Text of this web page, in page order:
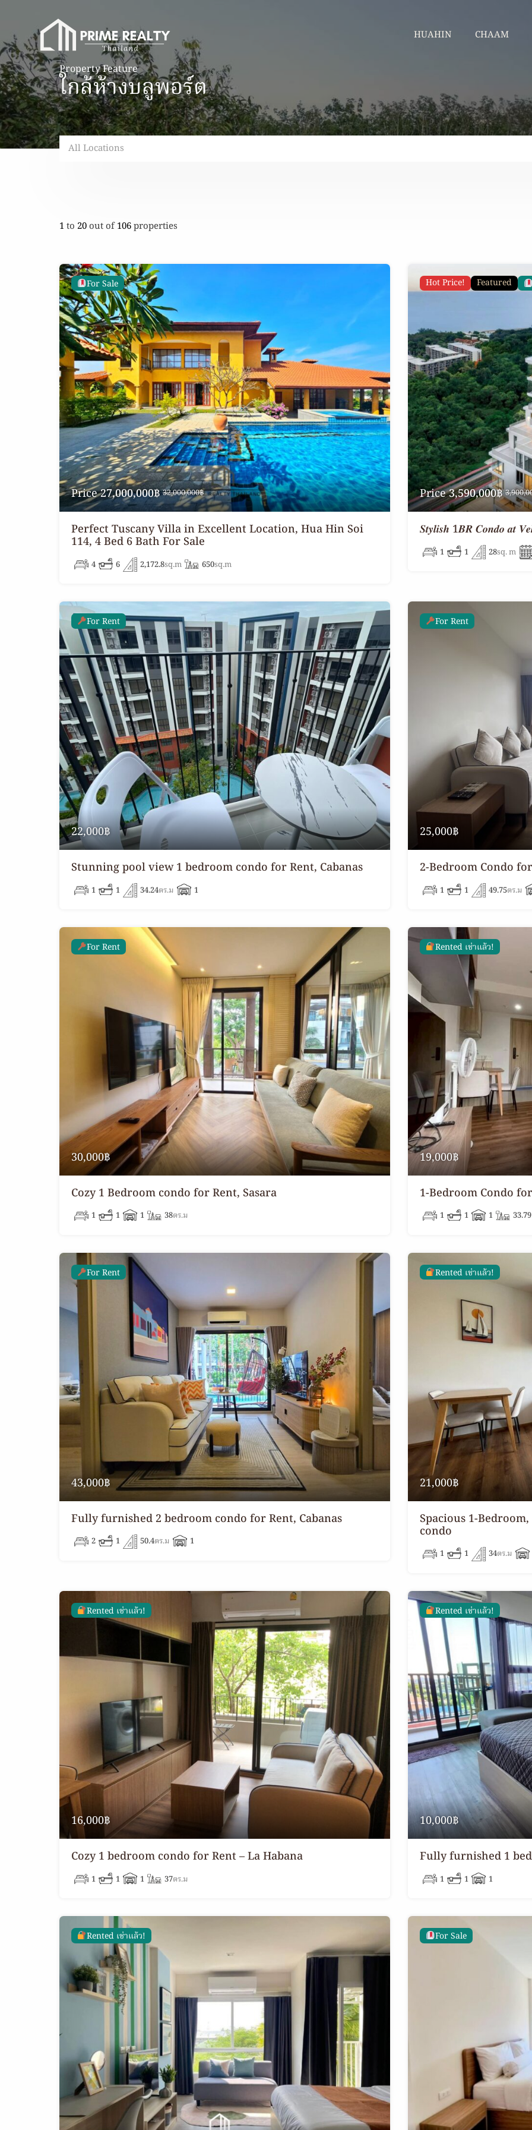
HUAHIN
CHAAM
Property Feature
ใกล้ห้างบลูพอร์ต
All Locations
1to 20out of106properties
For Sale
Price27,000,000฿ 32,000,000฿
Perfect Tuscany Villa in Excellent Location, Hua Hin Soi
114, 4 Bed 6 Bath For Sale
4 6 2,172.8sq.m 650sq.m
Hot Price! Featured
Price3,590,000฿
𝑺𝒕𝒚𝒍𝒊𝒔𝒉 1𝑩𝑹 𝑪𝒐𝒏𝒅𝒐 𝒂𝒕
1 1 28sq. m
For Rent
22,000฿
Stunning pool view 1 bedroom condo for Rent, Cabanas
1 1 34.24ตร.ม 1
For Rent
25,000฿
2-Bedroom Condo
1 1 49.75ตร.ม
For Rent
30,000฿
Cozy 1 Bedroom condo for Rent, Sasara
1 1 1 38ตร.ม
Rented เช่าแล้ว!
19,000฿
1-Bedroom Condo
1 1 1 33.79
For Rent
43,000฿
Fully furnished 2 bedroom condo for Rent, Cabanas
2 1 50.4ตร.ม 1
Rented เช่าแล้ว!
21,000฿
Spacious 1-
condo
1 1 34ตร.ม
Rented เช่าแล้ว!
16,000฿
Cozy 1 bedroom condo for Rent – La Habana
1 1 1 37ตร.ม
Rented เช่าแล้ว!
10,000฿
Fully furnished 1
1 1 1
Rented เช่าแล้ว! For Sale